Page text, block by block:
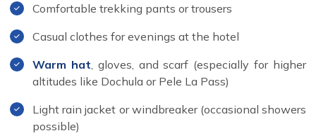
Comfortable trekking pants or trousers
Casual clothes for evenings at the hotel
Warm hat , gloves, and scarf (especially for higher
altitudes like Dochula or Pele La Pass)
Light rain jacket or windbreaker (occasional showers
possible)